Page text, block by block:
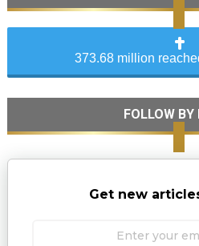
373.68 million
FOLLOW
Get new